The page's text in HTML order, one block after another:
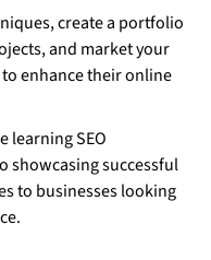
create a portfolio
and market your
enhance their online
learning SEO
showcasing successful
to businesses looking